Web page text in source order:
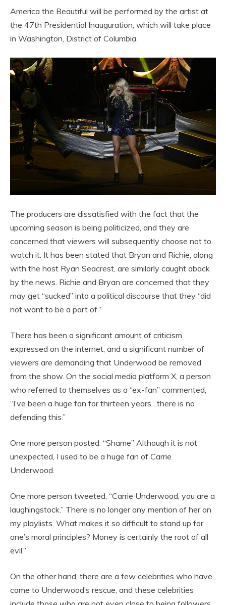
America the Beautiful will be performed by the artist at
the 47th Presidential Inauguration, which will take place
in Washington, District of Columbia.
The producers are dissatisfied with the fact that the
upcoming season is being politicized, and they are
concerned that viewers will subsequently choose not to
watch it. It has been stated that Bryan and Richie, along
with the host Ryan Seacrest, are similarly caught aback
by the news. Richie and Bryan are concerned that they
may get “sucked” into a political discourse that they “did
not want to be a part of.”
There has been a significant amount of criticism
expressed on the internet, and a significant number of
viewers are demanding that Underwood be removed
from the show. On the social media platform X, a person
who referred to themselves as a “ex-fan” commented,
“I’ve been a huge fan for thirteen years…there is no
defending this.”
One more person posted: “Shame” Although it is not
unexpected, I used to be a huge fan of Carrie
Underwood.
One more person tweeted, “Carrie Underwood, you are a
laughingstock.” There is no longer any mention of her on
my playlists. What makes it so difficult to stand up for
one’s moral principles? Money is certainly the root of all
evil.”
On the other hand, there are a few celebrities who have
come to Underwood’s rescue, and these celebrities